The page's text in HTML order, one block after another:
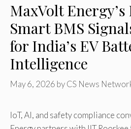
MaxVolt
Smart BMS
for India’s EV
Intelligence
May 6, 2026 byCS News
IoT, AI, and safety compliance